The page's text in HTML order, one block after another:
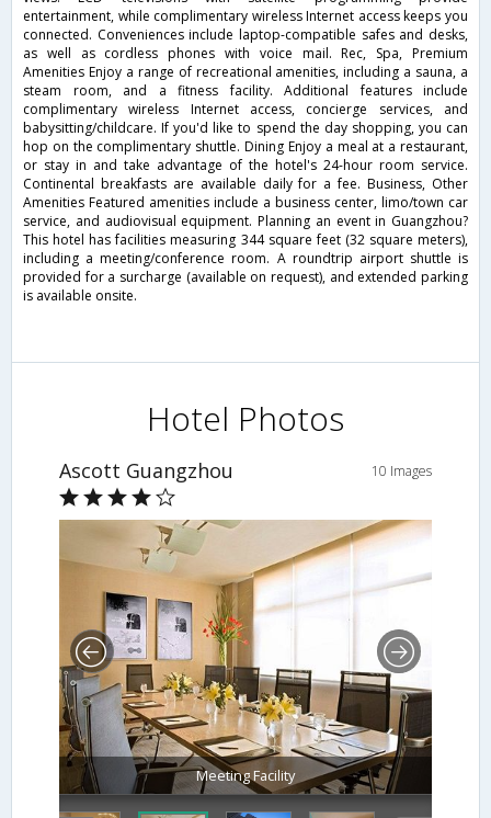
entertainment, while complimentary wireless Internet access keeps you
connected. Conveniences include laptop-compatible safes and desks,
as well as cordless phones with voice mail. Rec, Spa, Premium
Amenities Enjoy a range of recreational amenities, including a sauna, a
steam room, and a fitness facility. Additional features include
complimentary wireless Internet access, concierge services, and
babysitting/childcare. If you'd like to spend the day shopping, you can
hop on the complimentary shuttle. Dining Enjoy a meal at a restaurant,
or stay in and take advantage of the hotel's 24-hour room service.
Continental breakfasts are available daily for a fee. Business, Other
Amenities Featured amenities include a business center, limo/town car
service, and audiovisual equipment. Planning an event in Guangzhou?
This hotel has facilities measuring 344 square feet (32 square meters),
including a meeting/conference room. A roundtrip airport shuttle is
provided for a surcharge (available on request), and extended parking
is available onsite.
Hotel Photos
Ascott Guangzhou 10 Images
Meeting Facility